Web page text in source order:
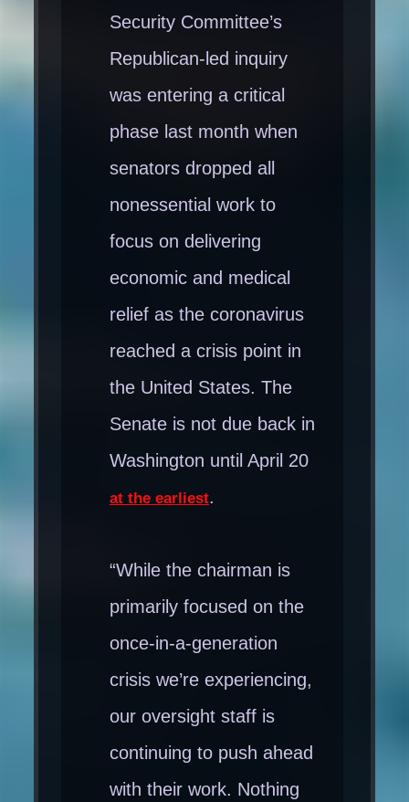
Security Committee’s
Republican-led inquiry
was entering a critical
phase last month when
senators dropped all
nonessential work to
focus on delivering
economic and medical
relief as the coronavirus
reached a crisis point in
the United States. The
Senate is not due back in
Washington until April 20
at the earliest.
“While the chairman is
primarily focused on the
once-in-a-generation
crisis we’re experiencing,
our oversight staff is
continuing to push ahead
with their work. Nothing